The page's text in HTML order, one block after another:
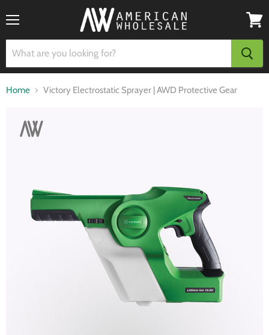
cart
Home Victory Electrostatic Sprayer | AWD Protective Gear